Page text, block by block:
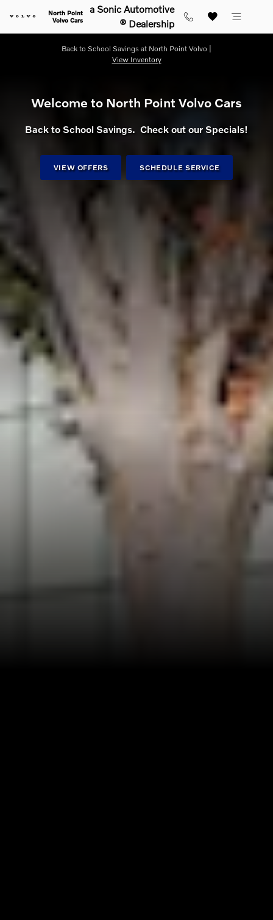
Shop for electric, Plug-in hybrid,
North Point
Volvo Cars
a Sonic Automotive
® Dealership
Back to School Savings at North Point Volvo |
View Inventory
Welcome to North Point Volvo Cars
Back to School Savings. Check out our Specials!
VIEW OFFERS SCHEDULE SERVICE